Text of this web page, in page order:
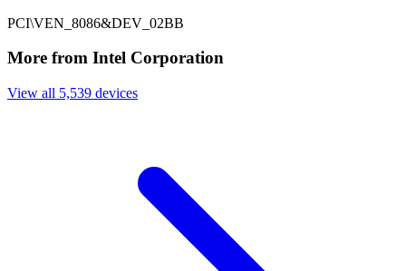
PCI\VEN_8086&DEV_02BB
More from Intel Corporation
View all 5,539 devices